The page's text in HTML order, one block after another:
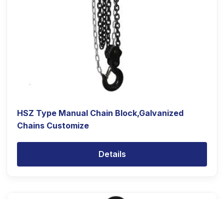
HSZ Type Manual Chain Block,Galvanized
Chains Customize
Details